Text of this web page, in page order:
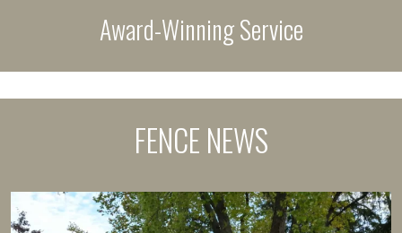
Award-Winning Service
FENCE NEWS